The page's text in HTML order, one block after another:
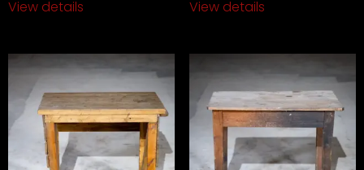
View details View details